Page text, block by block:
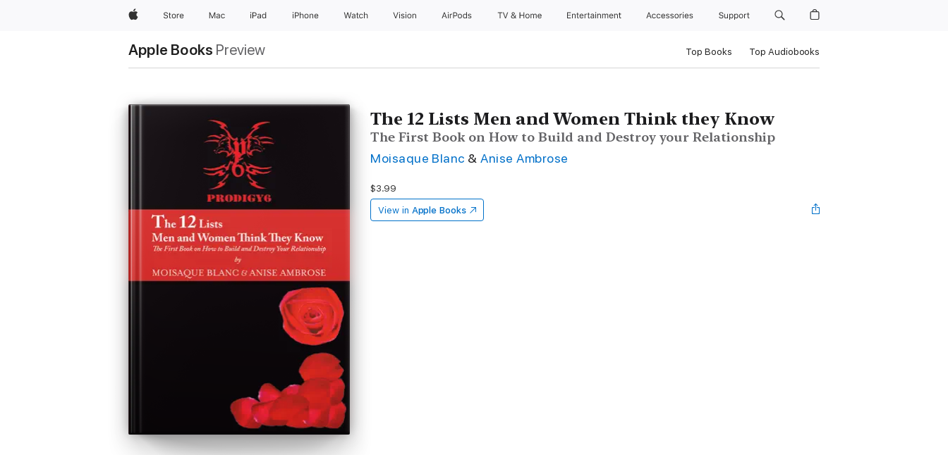
AppleStore Mac iPad iPhone Watch Vision AirPods TV & Home Entertainment Accessories Support
Apple Books Preview Top Books Top Audiobooks
The 12 Lists Men and Women Think they Know
The First Book on How to Build and Destroy your Relationship
Moisaque Blanc & Anise Ambrose
$3.99
View in Apple Books